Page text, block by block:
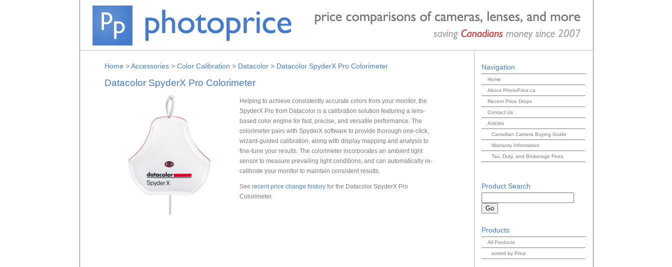
Home >Accessories> Color Calibration > Datacolor> Datacolor SpyderX Pro Colorimeter
Datacolor SpyderX Pro Colorimeter
Helping to achieve consistently accurate colors from your monitor, the
SpyderX Pro from Datacolor is a calibration solution featuring a lens-
based color engine for fast, precise, and versatile performance. The
colorimeter pairs with SpyderX software to provide thorough one-click,
wizard-guided calibration, along with display mapping and analysis to
fine-tune your results. The colorimeter incorporates an ambient light
sensor to measure prevailing light conditions, and can automatically re-
calibrate your monitor to maintain consistent results.
See recent price change historyfor the Datacolor SpyderX Pro
Colorimeter.
Navigation
Home
About PhotoPrice.ca
Recent Price Drops
Contact Us
Articles
Canadian Camera Buying Guide
Warranty Information
Tax, Duty, and Brokerage Fees
Product Search
Products
All Products
sorted by Price